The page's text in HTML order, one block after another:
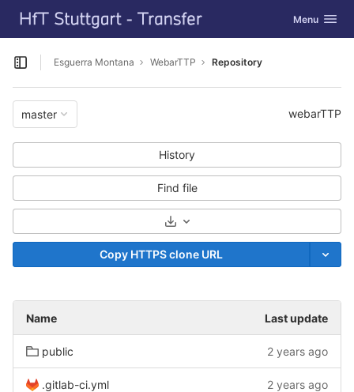
Skip to content
GitLab Toggle
Menu
Open sidebar
Esguerra Montana WebarTTP Repository
master webarTTP
History
Find file
Select Archive Format
Copy HTTPS clone URL
Name Last update
public 2 years ago
.gitlab-ci.yml 2 years ago